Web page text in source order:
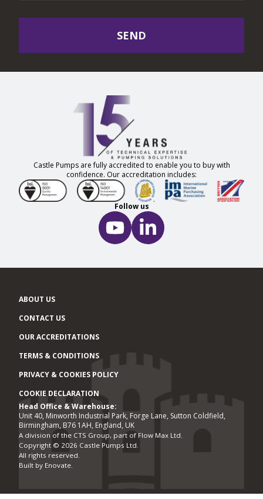
SEND
Castle Pumps are fully accredited to enable you to buy with
confidence. Our accreditation includes:
Follow us
ABOUT US
CONTACT US
OUR ACCREDITATIONS
TERMS & CONDITIONS
PRIVACY & COOKIES POLICY
COOKIE DECLARATION
Office locations
Head Office & Warehouse:
Unit 40, Minworth Industrial Park, Forge Lane, Sutton Coldfield,
Birmingham, B76 1AH, England, UK
A division of the CTS Group, part of Flow Max Ltd.
Copyright © 2026 Castle Pumps Ltd.
All rights reserved.
Built by Enovate